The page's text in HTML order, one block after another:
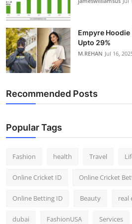
Empyre
Upto 29%
M.REHAN Jul 16,
Recommended Posts
Popular Tags
Fashion health Travel
Online Cricket ID Online Cricket
Online Betting ID Beauty real
dubai FashionUSA Services